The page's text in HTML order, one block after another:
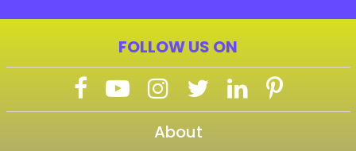
FOLLOW US ON
About